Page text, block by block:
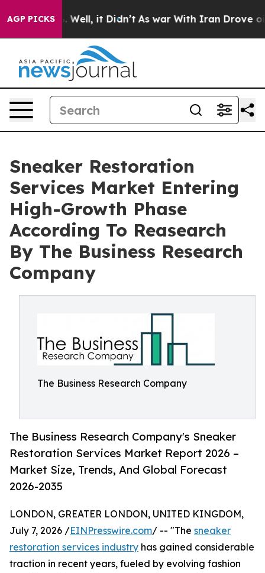
AGP PICKS
40%. Well, it Didn’t As war With Iran Drove oil
Sneaker Restoration
Services Market Entering
High-Growth Phase
According To Reasearch
By The Business Research
Company
The Business Research Company
The Business Research Company's Sneaker
Restoration Services Market Report 2026 –
Market Size, Trends, And Global Forecast
2026-2035
LONDON, GREATER LONDON, UNITED KINGDOM,
July 7, 2026 /EINPresswire.com/ -- "The sneaker
restoration services industry has gained considerable
traction in recent years, fueled by evolving fashion